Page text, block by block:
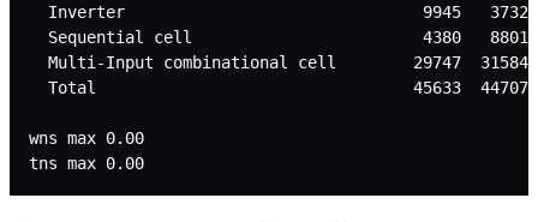
Inverter                               9945
Sequential cell                        4380
Multi-Input combinational cell        29747
Total                                 45633
wns max 0.00
tns max 0.00